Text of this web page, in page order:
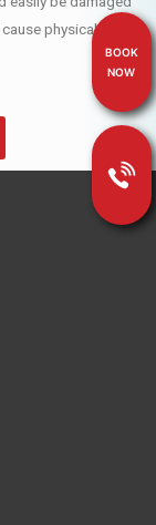
physical harm
BOOK
NOW